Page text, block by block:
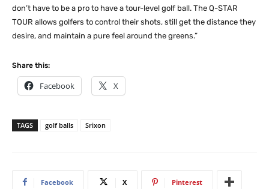
don’t have to be a pro to have a tour-level golf ball. The Q-STAR
TOUR allows golfers to control their shots, still get the distance they
desire, and maintain a pure feel around the greens.”
Share this:
Facebook X
TAGS golf balls Srixon
Facebook X Pinterest